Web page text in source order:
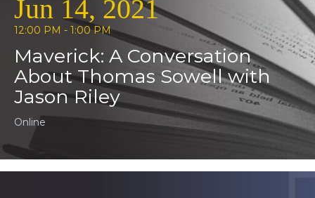
Jun 14, 2021
12:00 PM - 1:00 PM
Maverick: A Conversation
About Thomas Sowell with
Jason Riley
Online